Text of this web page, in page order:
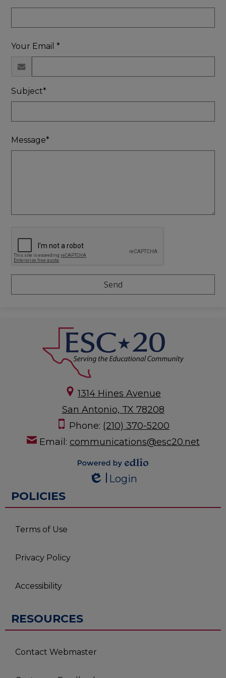
Your Email *
Subject*
Message*
1314 Hines Avenue
San Antonio, TX 78208
Phone: (210) 370-5200
Email: communications@esc20.net
Powered by
Edlio
Login
POLICIES
Terms of Use
Privacy Policy
Accessibility
RESOURCES
Contact Webmaster